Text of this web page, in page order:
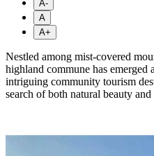
A-
A
A+
Nestled among mist-covered
highland commune has emerged
intriguing community tourism
search of both natural beauty